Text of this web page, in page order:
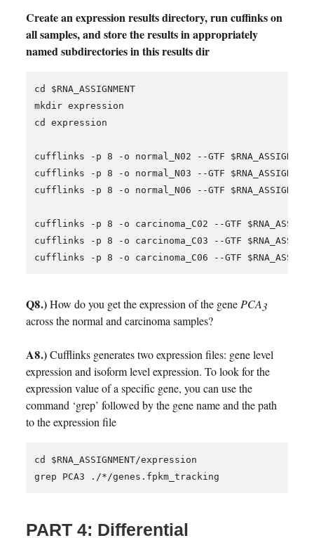
Create an expression results directory, run cuffinks on
all samples, and store the results in appropriately
named subdirectories in this results dir
cd $RNA_ASSIGNMENT
mkdir expression
cd expression
cufflinks -p 8 -o normal_N02 --GTF
cufflinks -p 8 -o normal_N03 --GTF
cufflinks -p 8 -o normal_N06 --GTF
cufflinks -p 8 -o carcinoma_C02 --GTF
cufflinks -p 8 -o carcinoma_C03 --GTF
Q8.)How do you get the expression of the gene PCA3
across the normal and carcinoma samples?
A8.)Cufflinks generates two expression files: gene level
expression and isoform level expression. To look for the
expression value of a specific gene, you can use the
command ‘grep’ followed by the gene name and the path
to the expression file
cd $RNA_ASSIGNMENT/expression
PART 4: Differential